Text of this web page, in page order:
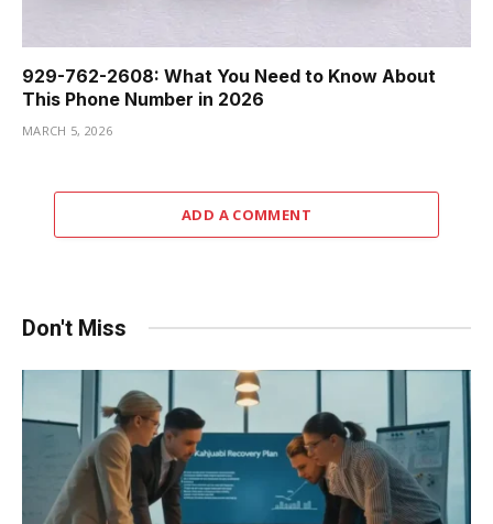
929-762-2608: What You Need to Know About
This Phone Number in 2026
MARCH 5, 2026
ADD A COMMENT
Don't Miss